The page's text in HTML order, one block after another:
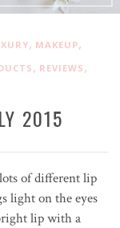
, MAKEUP,
, REVIEWS ,
2015
of different lip
light on the eyes
lip with a